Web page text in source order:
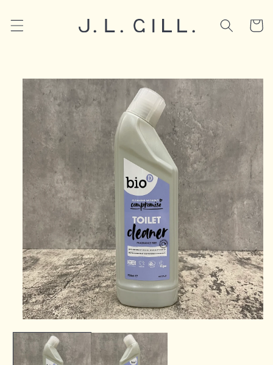
content
Cart
Skip to
product
information